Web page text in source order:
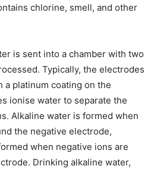
chlorine, smell, and other
is sent into a chamber with two
Typically, the electrodes
a platinum coating on the
ionise water to separate the
Alkaline water is formed when
the negative electrode,
when negative ions are
Drinking alkaline water,